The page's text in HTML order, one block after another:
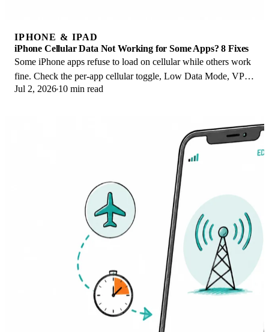
IPHONE & IPAD
iPhone Cellular Data Not Working for Some Apps? 8 Fixes
Some iPhone apps refuse to load on cellular while others work
fine. Check the per-app cellular toggle, Low Data Mode, VPN
profiles, and Screen Time.
Jul 2, 2026 10 min read